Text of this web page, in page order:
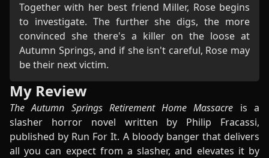
Together with her best friend Miller, Rose begins
to investigate. The further she digs, the more
convinced she there's a killer on the loose at
Autumn Springs, and if she isn't careful, Rose may
be their next victim.
My Review
The Autumn Springs Retirement Home Massacre is a
slasher horror novel written by Philip Fracassi,
published by Run For It. A bloody banger that delivers
all you can expect from a slasher, and elevates it by